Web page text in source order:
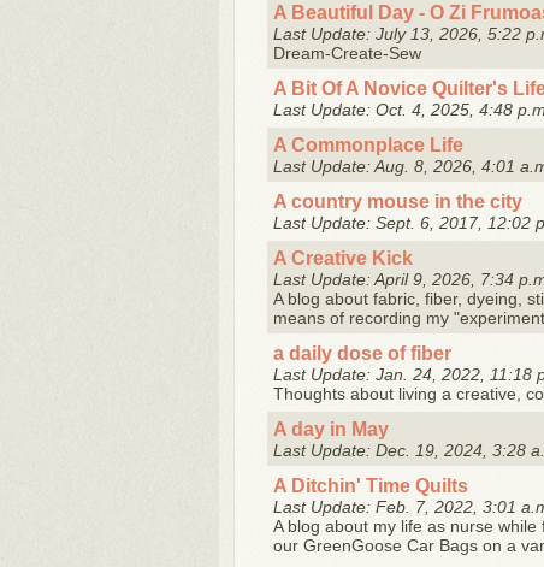
A Beautiful Day - O Zi
Last Update: July 13, 2026, 5:22
Dream-Create-Sew
A Bit Of A Novice Quilter's
Last Update: Oct. 4, 2025, 4:48 p.m.
A Commonplace Life
Last Update: Aug. 8, 2026, 4:01
A country mouse in the city
Last Update: Sept. 6, 2017, 12:02
A Creative Kick
Last Update: April 9, 2026, 7:34
A blog about fabric, fiber, dyeing,
means of recording my
a daily dose of fiber
Last Update: Jan. 24, 2022, 11:18
Thoughts about living a creative,
A day in May
Last Update: Dec. 19, 2024, 3:28
A Ditchin' Time Quilts
Last Update: Feb. 7, 2022, 3:01
A blog about my life as nurse
our GreenGoose Car Bags on a